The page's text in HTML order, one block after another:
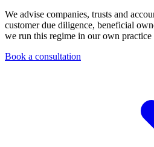
We advise companies, trusts and
customer due diligence, beneficial
we run this regime in our own practice
Book a consultation